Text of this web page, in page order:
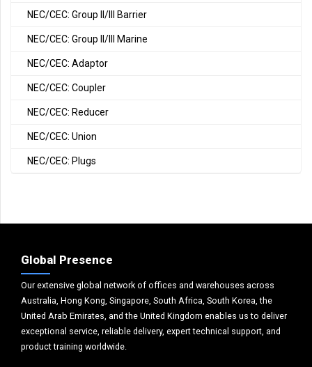
NEC/CEC: Group II/III Barrier
NEC/CEC: Group II/III Marine
NEC/CEC: Adaptor
NEC/CEC: Coupler
NEC/CEC: Reducer
NEC/CEC: Union
NEC/CEC: Plugs
Global Presence
Our extensive global network of offices and warehouses across
Australia, Hong Kong, Singapore, South Africa, South Korea, the
United Arab Emirates, and the United Kingdom enables us to deliver
exceptional service, reliable delivery, expert technical support, and
product training worldwide.